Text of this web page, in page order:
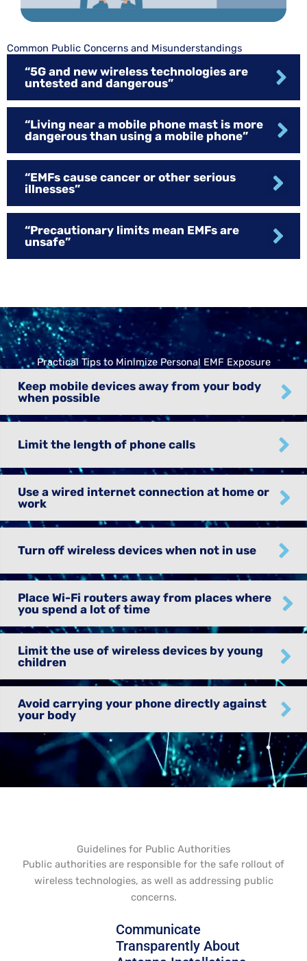
Common Public Concerns and Misunderstandings
“5G and new wireless technologies are
untested and dangerous”
“Living near a mobile phone mast is more
dangerous than using a mobile phone”
“EMFs cause cancer or other serious
illnesses”
“Precautionary limits mean EMFs are
unsafe”
Practical Tips to Minimize Personal EMF Exposure
Keep mobile devices away from your body
when possible
Limit the length of phone calls
Use a wired internet connection at home or
work
Turn off wireless devices when not in use
Place Wi-Fi routers away from places where
you spend a lot of time
Limit the use of wireless devices by young
children
Avoid carrying your phone directly against
your body
Guidelines for Public Authorities
Public authorities are responsible for the safe rollout of
wireless technologies, as well as addressing public
concerns.
Communicate
Transparently About